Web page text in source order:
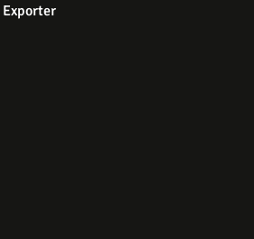
Exporter